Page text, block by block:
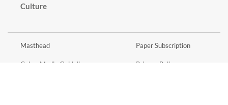
Culture
Masthead
Cyber Media Guidelines
Paper Subscription
Privacy Policy